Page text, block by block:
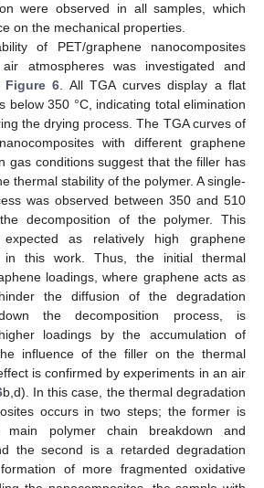
were observed in all samples, which
on the mechanical properties.
of PET/graphene nanocomposites
atmospheres was investigated and
Figure 6. All TGA curves display a flat
below 350 °C, indicating total elimination
the drying process. The TGA curves of
with different graphene
gas conditions suggest that the filler has
thermal stability of the polymer. A single-
was observed between 350 and 510
decomposition of the polymer. This
as relatively high graphene
in this work. Thus, the initial thermal
loadings, where graphene acts as
the diffusion of the degradation
the decomposition process, is
loadings by the accumulation of
influence of the filler on the thermal
is confirmed by experiments in an air
b,d). In this case, the thermal degradation
occurs in two steps; the former is
main polymer chain breakdown and
the second is a retarded degradation
of more fragmented oxidative